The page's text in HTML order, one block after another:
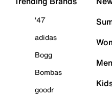
'47
adidas
Bogg
Bombas
goodr